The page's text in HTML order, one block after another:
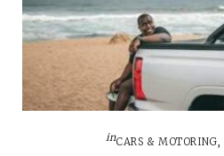
inCARS & MOTORING,